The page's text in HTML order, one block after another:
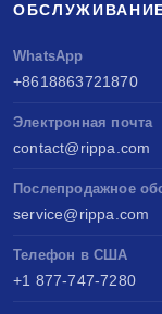
WhatsApp
+8618863721870
Электронная почта
contact@rippa.com
Послепродажное
service@rippa.com
Телефон в США
+1 877-747-7280